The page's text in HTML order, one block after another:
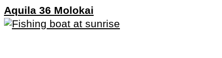
Aquila 36 Molokai